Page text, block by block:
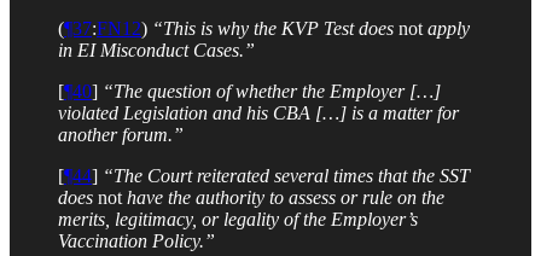
(¶37:FN12) “This is why the KVP Test does not apply
in EI Misconduct Cases.”
[¶40] “The question of whether the Employer […]
violated Legislation and his CBA […] is a matter for
another forum.”
[¶44] “The Court reiterated several times that the SST
does not have the authority to assess or rule on the
merits, legitimacy, or legality of the Employer’s
Vaccination Policy.”